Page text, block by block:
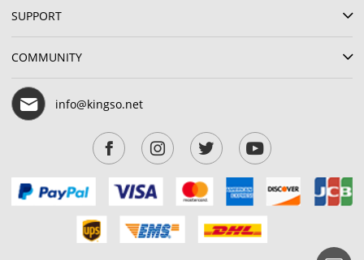
SUPPORT
COMMUNITY
info@kingso.net